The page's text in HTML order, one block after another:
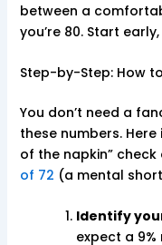
between a
you’re 80. Start
Step-by-Step: How
You don’t need a
these numbers.
of the napkin”
of 72 (a mental
Identify
expect a